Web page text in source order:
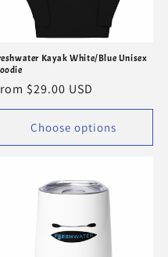
Kayak White/Blue Unisex
$29.00 USD
Choose options